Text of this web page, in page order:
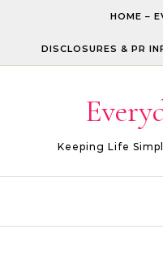
HOME –
DISCLOSURES & PR
Keeping Life